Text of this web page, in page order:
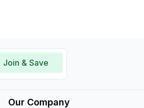
Join & Save
Our Company